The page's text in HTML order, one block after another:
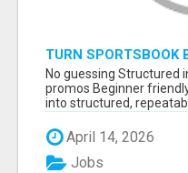
TURN SPORTSBOOK
STRUCTURED,
MATH, NOT LUCK
No guessing Structured
promos Beginner
into structured,
April 14, 2026
Jobs